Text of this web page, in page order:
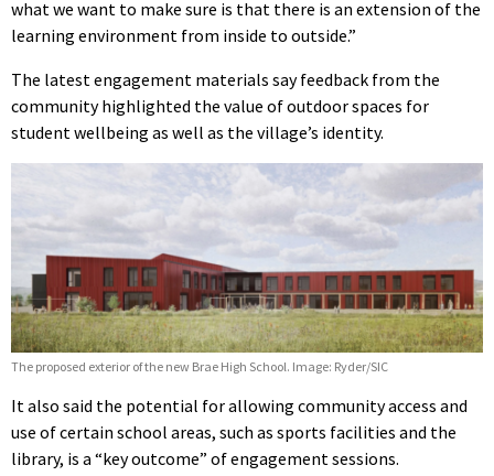
what we want to make sure is that there is an extension of the
learning environment from inside to outside.”
The latest engagement materials say feedback from the
community highlighted the value of outdoor spaces for
student wellbeing as well as the village’s identity.
The proposed exterior of the new Brae High School. Image: Ryder/SIC
It also said the potential for allowing community access and
use of certain school areas, such as sports facilities and the
library, is a “key outcome” of engagement sessions.